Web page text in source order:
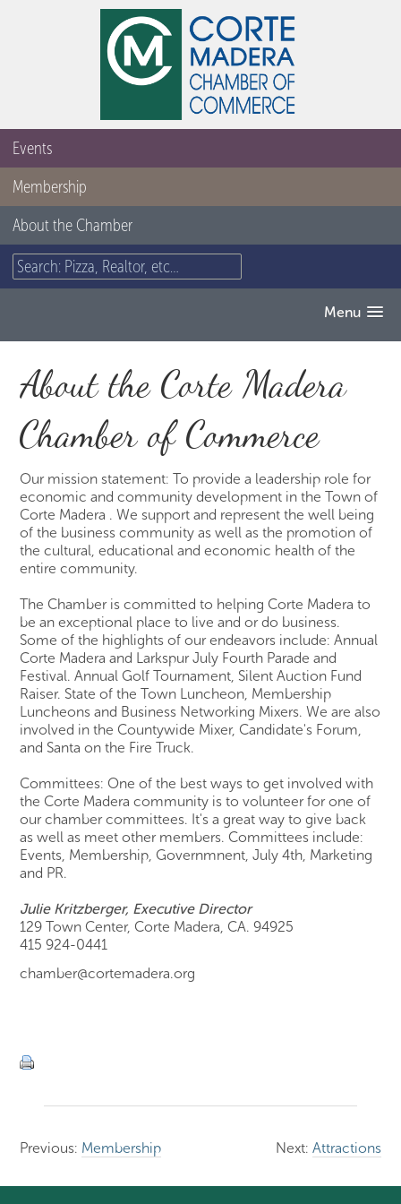
Events
Membership
About the Chamber
Menu
About the Corte Madera
Chamber of Commerce
Our mission statement: To provide a leadership role for
economic and community development in the Town of
Corte Madera . We support and represent the well being
of the business community as well as the promotion of
the cultural, educational and economic health of the
entire community.
The Chamber is committed to helping Corte Madera to
be an exceptional place to live and or do business.
Some of the highlights of our endeavors include: Annual
Corte Madera and Larkspur July Fourth Parade and
Festival. Annual Golf Tournament, Silent Auction Fund
Raiser. State of the Town Luncheon, Membership
Luncheons and Business Networking Mixers. We are also
involved in the Countywide Mixer, Candidate's Forum,
and Santa on the Fire Truck.
Committees: One of the best ways to get involved with
the Corte Madera community is to volunteer for one of
our chamber committees. It's a great way to give back
as well as meet other members. Committees include:
Events, Membership, Governmnent, July 4th, Marketing
and PR.
Julie Kritzberger, Executive Director
129 Town Center, Corte Madera, CA. 94925
415 924-0441
chamber@cortemadera.org
Next: Attractions
Previous: Membership